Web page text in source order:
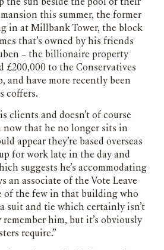
the sun beside the pool of their
this summer, the former
in at Millbank Tower, the block
that’s owned by his friends
– the billionaire property
£200,000 to the Conservatives
and have more recently been
coffers.
clients and doesn’t of course
now that he no longer sits in
appear they’re based overseas
for work late in the day and
suggests he’s accommodating
an associate of the Vote Leave
of the few in that building who
suit and tie which certainly isn’t
him, but it’s obviously
require.”